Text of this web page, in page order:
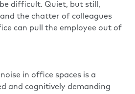
difficult. Quiet, but still,
the chatter of colleagues
can pull the employee out of
in office spaces is a
and cognitively demanding